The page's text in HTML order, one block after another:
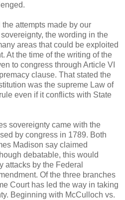
attempts made by our
the wording in the
areas that could be exploited
At the time of the writing of the
to congress through Article VI
clause. That stated the
was the supreme Law of
even if it conflicts with State
sovereignty came with the
by congress in 1789. Both
Madison say claimed
debatable, this would
attacks by the Federal
Of the three branches
Court has led the way in taking
Beginning with McCulloch vs.